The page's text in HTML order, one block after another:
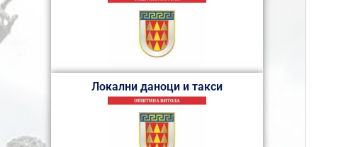
Локални даноци и такси